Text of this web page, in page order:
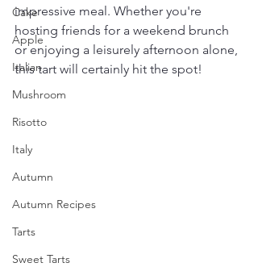
Cake
Apple
Italian
Mushroom
Risotto
Italy
Autumn
Autumn Recipes
Tarts
Sweet Tarts
impressive meal. Whether you're
hosting friends for a weekend brunch
or enjoying a leisurely afternoon alone,
this tart will certainly hit the spot!